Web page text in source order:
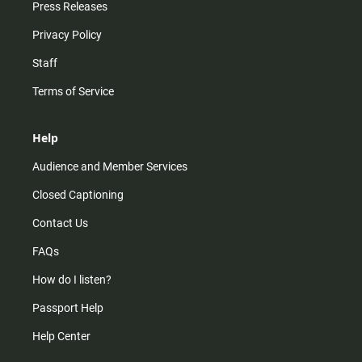
Press Releases
Privacy Policy
Staff
Terms of Service
Help
Audience and Member Services
Closed Captioning
Contact Us
FAQs
How do I listen?
Passport Help
Help Center